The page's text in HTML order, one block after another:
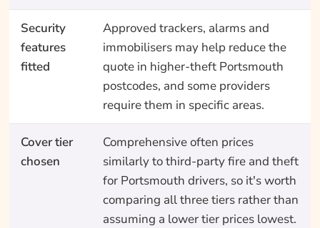
Security
features
fitted
Approved trackers, alarms and
immobilisers may help reduce the
quote in higher-theft Portsmouth
postcodes, and some providers
require them in specific areas.
Cover tier
chosen
Comprehensive often prices
similarly to third-party fire and theft
for Portsmouth drivers, so it's worth
comparing all three tiers rather than
assuming a lower tier prices lowest.